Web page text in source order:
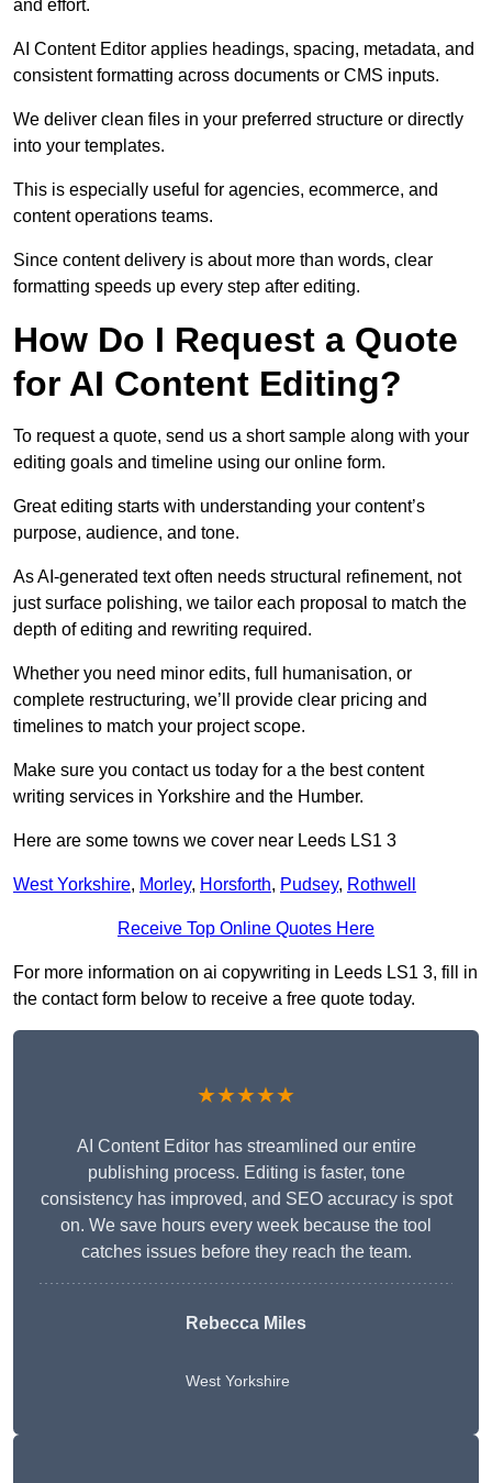
and effort.
AI Content Editor applies headings, spacing, metadata, and
consistent formatting across documents or CMS inputs.
We deliver clean files in your preferred structure or directly
into your templates.
This is especially useful for agencies, ecommerce, and
content operations teams.
Since content delivery is about more than words, clear
formatting speeds up every step after editing.
How Do I Request a Quote
for AI Content Editing?
To request a quote, send us a short sample along with your
editing goals and timeline using our online form.
Great editing starts with understanding your content’s
purpose, audience, and tone.
As AI-generated text often needs structural refinement, not
just surface polishing, we tailor each proposal to match the
depth of editing and rewriting required.
Whether you need minor edits, full humanisation, or
complete restructuring, we’ll provide clear pricing and
timelines to match your project scope.
Make sure you contact us today for a the best content
writing services in Yorkshire and the Humber.
Here are some towns we cover near Leeds LS1 3
West Yorkshire, Morley, Horsforth, Pudsey, Rothwell
Receive Top Online Quotes Here
For more information on ai copywriting in Leeds LS1 3, fill in
the contact form below to receive a free quote today.
★★★★★
AI Content Editor has streamlined our entire
publishing process. Editing is faster, tone
consistency has improved, and SEO accuracy is spot
on. We save hours every week because the tool
catches issues before they reach the team.
Rebecca Miles
West Yorkshire